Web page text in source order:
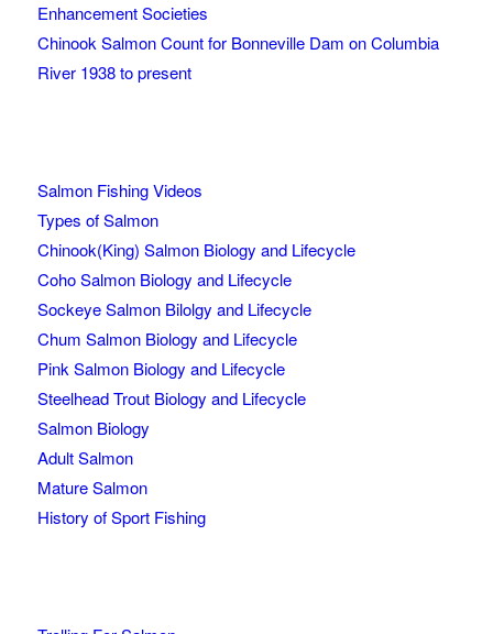
Enhancement Societies
Chinook Salmon Count for Bonneville Dam on Columbia
River 1938 to present
Salmon Fishing Videos
Types of Salmon
Chinook(King) Salmon Biology and Lifecycle
Coho Salmon Biology and Lifecycle
Sockeye Salmon Bilolgy and Lifecycle
Chum Salmon Biology and Lifecycle
Pink Salmon Biology and Lifecycle
Steelhead Trout Biology and Lifecycle
Salmon Biology
Adult Salmon
Mature Salmon
History of Sport Fishing